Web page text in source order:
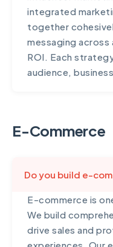
integrated
together
messaging across
ROI. Each
audience,
E-Commerce
Do you build e-
E-commerce is
We build
drive sales and